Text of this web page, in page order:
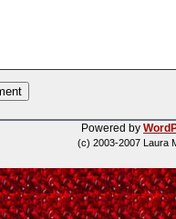
Powered by
(c) 2003-2007 Laura